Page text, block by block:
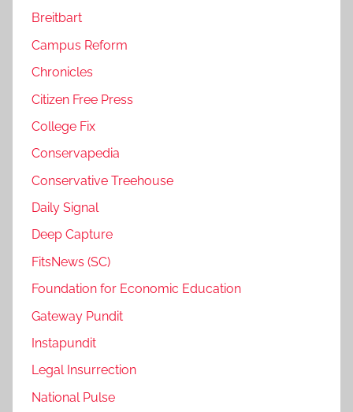
Breitbart
Campus Reform
Chronicles
Citizen Free Press
College Fix
Conservapedia
Conservative Treehouse
Daily Signal
Deep Capture
FitsNews (SC)
Foundation for Economic Education
Gateway Pundit
Instapundit
Legal Insurrection
National Pulse